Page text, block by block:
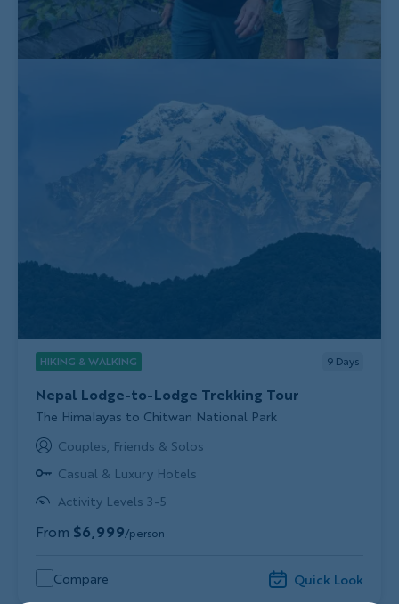
HIKING & WALKING 9 Days
Nepal Lodge-to-Lodge Trekking Tour
Subtitle/H2
The Himalayas to Chitwan National Park
Couples, Friends & Solos
Casual & Luxury Hotels
Activity Levels 3-5
From $6,999/person
Compare Quick Look